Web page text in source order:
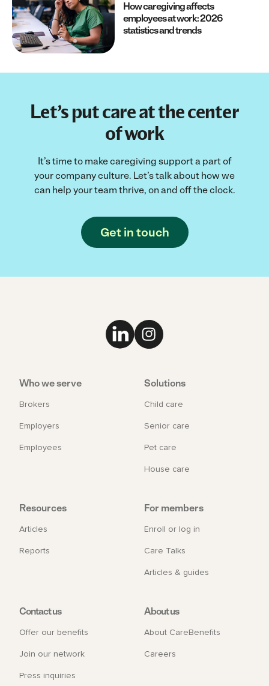
How caregiving affects
employees at work: 2026
statistics and trends
Let’s put care at the center
of work
It’s time to make caregiving support a part of
your company culture. Let’s talk about how we
can help your team thrive, on and off the clock.
Get in touch
Who we serve
Brokers
Employers
Employees
Solutions
Child care
Senior care
Pet care
House care
Resources
Articles
Reports
For members
Enroll or log in
Care Talks
Articles & guides
Contact us
Offer our benefits
Join our network
Press inquiries
About us
About CareBenefits
Careers